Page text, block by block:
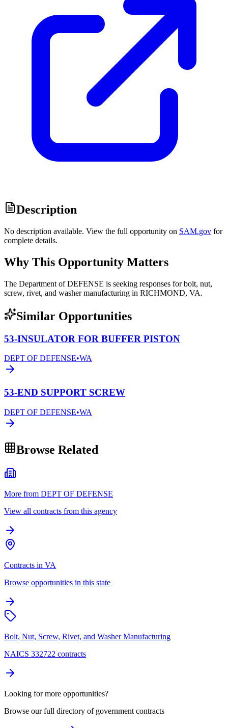
Description
No description available. View the full opportunity on SAM.gov for
complete details.
Why This Opportunity Matters
The Department of DEFENSE is seeking responses for bolt, nut,
screw, rivet, and washer manufacturing in RICHMOND, VA.
Similar Opportunities
53-INSULATOR FOR BUFFER PISTON
DEPT OF DEFENSE•WA
53-END SUPPORT SCREW
DEPT OF DEFENSE•WA
Browse Related
More from DEPT OF DEFENSE
View all contracts from this agency
Contracts in VA
Browse opportunities in this state
Bolt, Nut, Screw, Rivet, and Washer Manufacturing
NAICS 332722 contracts
Looking for more opportunities?
Browse our full directory of government contracts